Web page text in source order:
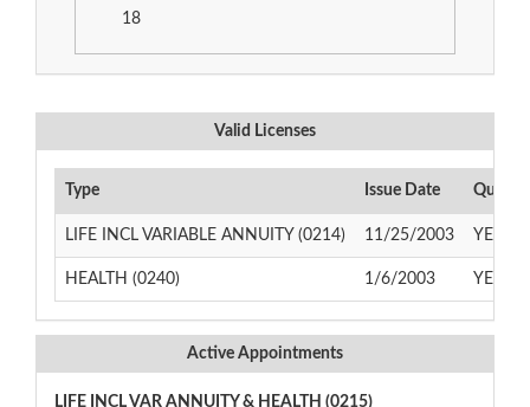
18
Valid Licenses
Type Issue Date
LIFE INCL VARIABLE ANNUITY (0214) 11/25/2003 YES
HEALTH (0240) 1/6/2003 YES
Active Appointments
LIFE INCL VAR ANNUITY & HEALTH (0215)